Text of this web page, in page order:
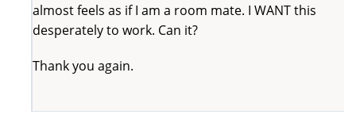
almost feels as if I am a room mate. I WANT this
desperately to work. Can it?
Thank you again.